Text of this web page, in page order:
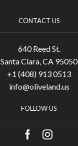
CONTACT US
640 Reed St.
Santa Clara, CA 95050
+1 (408) 913 0513
info@oliveland.us
FOLLOW US